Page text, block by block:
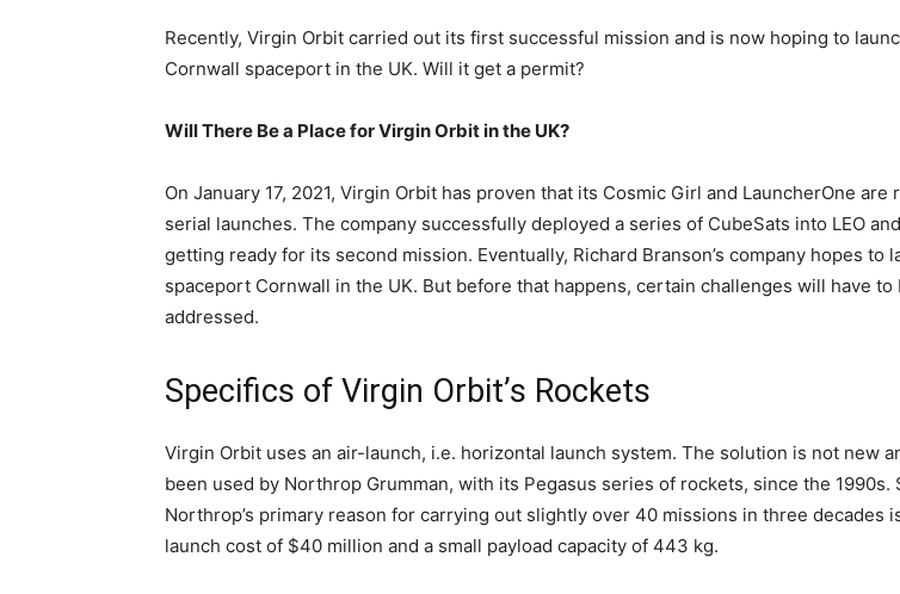
Recently, Virgin Orbit carried out its first successful mission and is now hoping to
Cornwall spaceport in the UK. Will it get a permit?
Will There Be a Place for Virgin Orbit in the UK?
On January 17, 2021, Virgin Orbit has proven that its Cosmic Girl and LauncherOne are
serial launches. The company successfully deployed a series of CubeSats into LEO
getting ready for its second mission. Eventually, Richard Branson’s company hopes to
spaceport Cornwall in the UK. But before that happens, certain challenges will have to
addressed.
Specifics of Virgin Orbit’s Rockets
Virgin Orbit uses an air-launch, i.e. horizontal launch system. The solution is not new
been used by Northrop Grumman, with its Pegasus series of rockets, since the 1990s.
Northrop’s primary reason for carrying out slightly over 40 missions in three decades
launch cost of $40 million and a small payload capacity of 443 kg.